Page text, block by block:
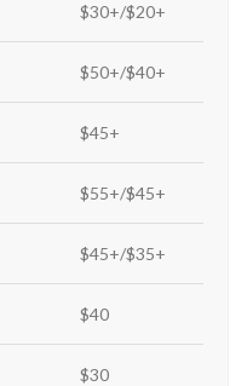
$30+/$20+
$50+/$40+
$45+
$55+/$45+
$45+/$35+
$40
$30